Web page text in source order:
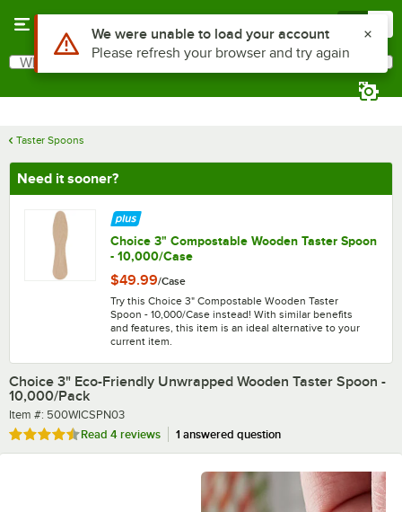
Search
What are you looking for?
Taster Spoons
Need it sooner?
Choice 3" Compostable Wooden Taster Spoon
- 10,000/Case
$49.99/Case
Try this Choice 3" Compostable Wooden Taster
Spoon - 10,000/Case instead! With similar benefits
and features, this item is an ideal alternative to your
current item.
Choice 3" Eco-Friendly Unwrapped Wooden Taster Spoon -
10,000/Pack
Item number
Item #: 500WICSPN03
Rated 4.5 out of 5 stars
Read 4 reviews 1 answered question